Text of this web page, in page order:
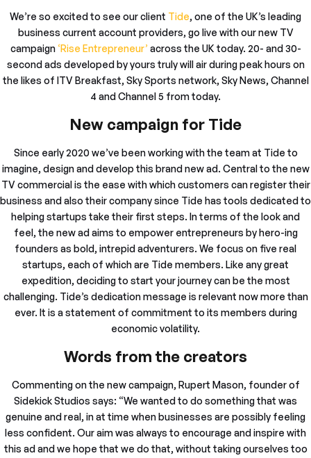
We’re so excited to see our client Tide, one of the UK’s leading
business current account providers, go live with our new TV
campaign‘Rise Entrepreneur’across the UK today. 20- and 30-
second ads developed by yours truly will air during peak hours on
the likes of ITV Breakfast, Sky Sports network, Sky News, Channel
4 and Channel 5 from today.
New campaign for Tide
Since early 2020 we’ve been working with the team at Tide to
imagine, design and develop this brand new ad. Central to the new
TV commercial is the ease with which customers can register their
business and also their company since Tide has tools dedicated to
helping startups take their first steps. In terms of the look and
feel, the new ad aims to empower entrepreneurs by hero-ing
founders as bold, intrepid adventurers. We focus on five real
startups, each of which are Tide members. Like any great
expedition, deciding to start your journey can be the most
challenging. Tide’s dedication message is relevant now more than
ever. It is a statement of commitment to its members during
economic volatility.
Words from the creators
Commenting on the new campaign, Rupert Mason, founder of
Sidekick Studios says: “We wanted to do something that was
genuine and real, in at time when businesses are possibly feeling
less confident. Our aim was always to encourage and inspire with
this ad and we hope that we do that, without taking ourselves too